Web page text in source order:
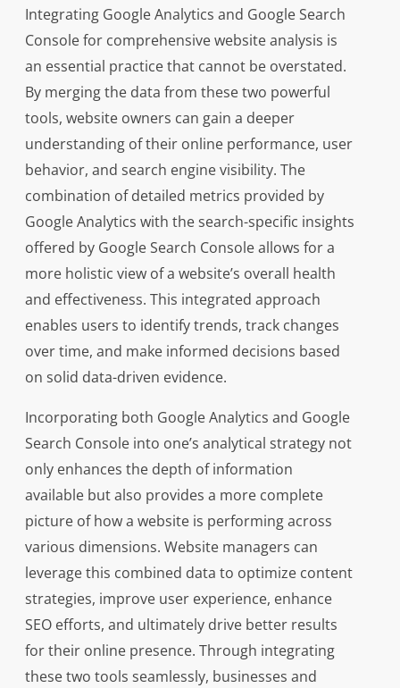
Integrating Google Analytics and Google Search
Console for comprehensive website analysis is
an essential practice that cannot be overstated.
By merging the data from these two powerful
tools, website owners can gain a deeper
understanding of their online performance, user
behavior, and search engine visibility. The
combination of detailed metrics provided by
Google Analytics with the search-specific insights
offered by Google Search Console allows for a
more holistic view of a website’s overall health
and effectiveness. This integrated approach
enables users to identify trends, track changes
over time, and make informed decisions based
on solid data-driven evidence.
Incorporating both Google Analytics and Google
Search Console into one’s analytical strategy not
only enhances the depth of information
available but also provides a more complete
picture of how a website is performing across
various dimensions. Website managers can
leverage this combined data to optimize content
strategies, improve user experience, enhance
SEO efforts, and ultimately drive better results
for their online presence. Through integrating
these two tools seamlessly, businesses and